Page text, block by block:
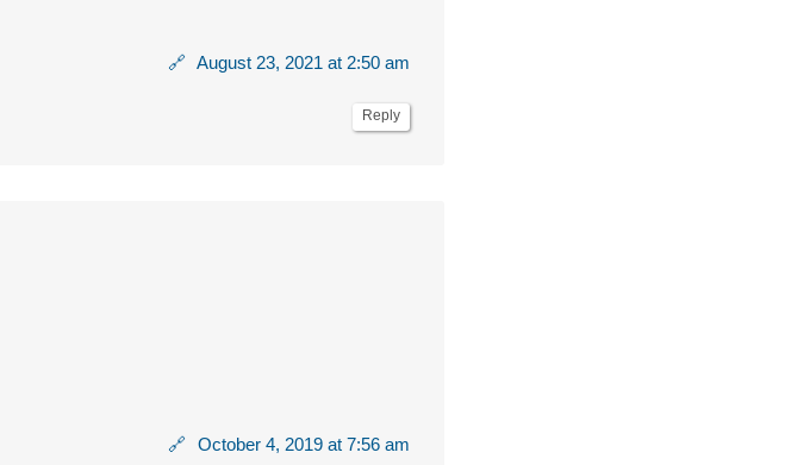
🔗 August 23, 2021 at 2:50 am
Reply
🔗 October 4, 2019 at 7:56 am